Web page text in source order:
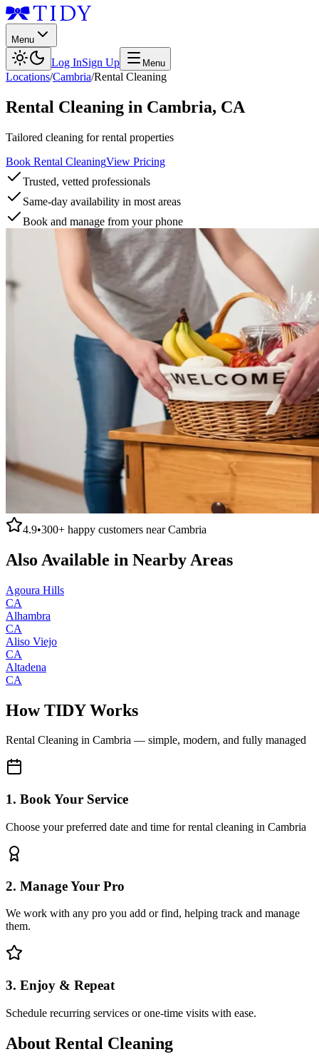
Menu
Log InSign Up Menu
Locations/Cambria/Rental Cleaning
Rental Cleaning in Cambria, CA
Tailored cleaning for rental properties
Book Rental CleaningView Pricing
Trusted, vetted professionals
Same-day availability in most areas
Book and manage from your phone
4.9•300+ happy customers nearCambria
Also Available in Nearby Areas
Agoura Hills
CA
Alhambra
CA
Aliso Viejo
CA
Altadena
CA
How TIDY Works
Rental Cleaning in Cambria — simple, modern, and fully managed
1. Book Your Service
Choose your preferred date and time for rental cleaning in Cambria
2. Manage Your Pro
We work with any pro you add or find, helping track and manage
them.
3. Enjoy & Repeat
Schedule recurring services or one-time visits with ease.
About Rental Cleaning